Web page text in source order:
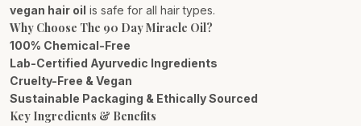
vegan hair oil is safe for all hair types.
Why Choose The 90 Day Miracle Oil?
100% Chemical-Free
Lab-Certified Ayurvedic Ingredients
Cruelty-Free & Vegan
Sustainable Packaging & Ethically Sourced
Key Ingredients & Benefits